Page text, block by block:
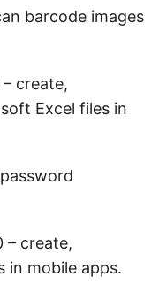
barcode images
– create,
Excel files in
– create,
in mobile apps.